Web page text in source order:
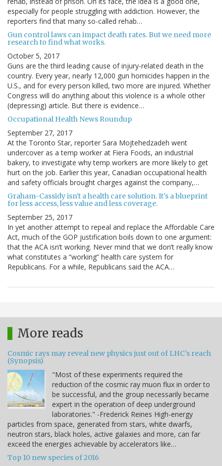
especially for people struggling with addiction. However, the
reporters find that many so-called rehab…
Gun control laws can impact death rates. But we need more
research to find what works.
October 5, 2017
Guns are the third leading cause of injury-related death in the
country. Every year, nearly 12,000 gun homicides happen in the
U.S., and for every person killed, two more are injured. Whether
Congress will do anything about this violence is a whole other
(depressing) article. But there is evidence…
Occupational Health News Roundup
September 27, 2017
At the Toronto Star, reporter Sara Mojtehedzadeh went
undercover as a temp worker at Fiera Foods, an industrial
bakery, to investigate why temp workers are more likely to get
hurt on the job. Earlier this year, Canadian occupational health
and safety officials brought charges against the company,…
Graham-Cassidy isn't a health care solution. It's a blueprint
for less access, less value and less coverage.
September 25, 2017
In yet another attempt to repeal and replace the Affordable Care
Act, much of the GOP justification boils down to one argument:
that the ACA isn’t working. Never mind that we don’t really know
what constitutes a “working” health care system for
Republicans. For a while, Republicans said the ACA…
More reads
Cosmic rays may reveal new physics just out of LHC's reach
(Synopsis)
"Most of these experiments required the
reduction of the cosmic ray muon flux in order to
be successful, and the group necessarily became
expert in the operation of deep underground
laboratories." -Frederick Reines High-energy
particles from space, generated from stars, white dwarfs,
neutron stars, black holes, active galaxies and more, can far
exceed the energies achievable by accelerators like…
Top 10 new species of 2016